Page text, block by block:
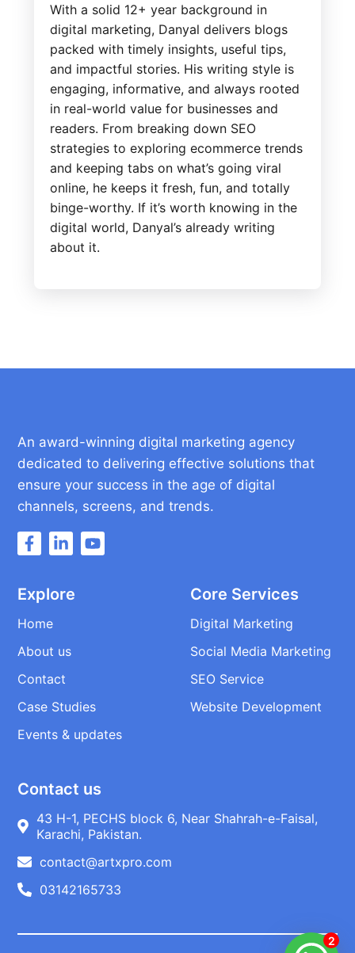
With a solid 12+ year background in
digital marketing, Danyal delivers blogs
packed with timely insights, useful tips,
and impactful stories. His writing style is
engaging, informative, and always rooted
in real-world value for businesses and
readers. From breaking down SEO
strategies to exploring ecommerce trends
and keeping tabs on what’s going viral
online, he keeps it fresh, fun, and totally
binge-worthy. If it’s worth knowing in the
digital world, Danyal’s already writing
about it.
An award-winning digital marketing agency
dedicated to delivering effective solutions that
ensure your success in the age of digital
channels, screens, and trends.
Explore
Home
About us
Contact
Case Studies
Events & updates
Core Services
Digital Marketing
Social Media Marketing
SEO Service
Website Development
Contact us
43 H-1, PECHS block 6, Near Shahrah-e-Faisal,
Karachi, Pakistan.
contact@artxpro.com
03142165733
2